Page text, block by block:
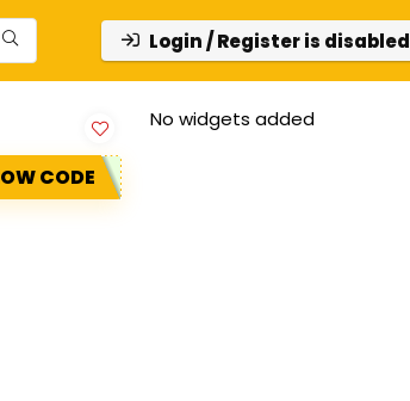
Login / Register is disabled
CODE
No widgets added